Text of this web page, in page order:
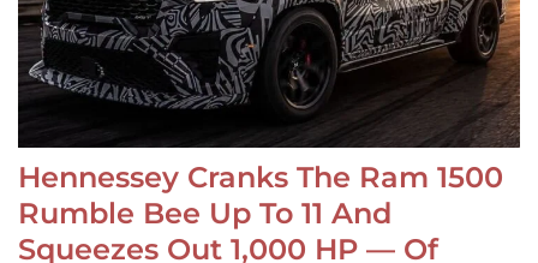
Hennessey Cranks The Ram 1500
Rumble Bee Up To 11 And
Squeezes Out 1,000 HP — Of